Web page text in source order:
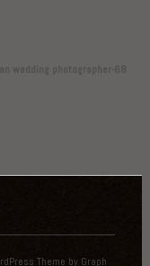
wedding photographer-68
Theme by Graph